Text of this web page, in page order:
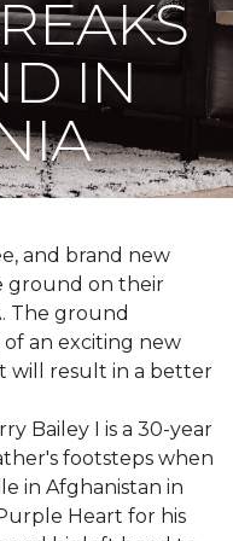
IN
and brand new
ground on their
The ground
an exciting new
will result in a better
Bailey I is a 30-year
footsteps when
in Afghanistan in
Heart for his